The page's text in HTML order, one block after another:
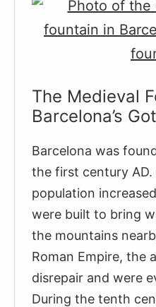
Of
The Medieval
Barcelona’s
Barcelona was
the first century AD.
population
were built to bring
the mountains
Roman Empire, the
disrepair and were
During the tenth